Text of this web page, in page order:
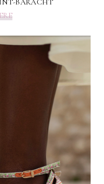
BARACHT